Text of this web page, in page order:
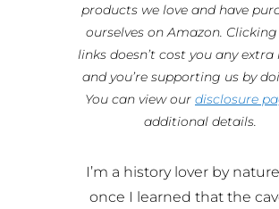
products we love and have
ourselves on Amazon.
links doesn’t cost you any extra
and you’re supporting us by
You can view our disclosure
additional details.
I’m a history lover by
once I learned that the